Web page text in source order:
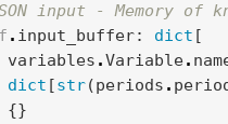
input - Memory of
. input_buffer: dict [
variables .Variable.
dict [str(periods .
{}